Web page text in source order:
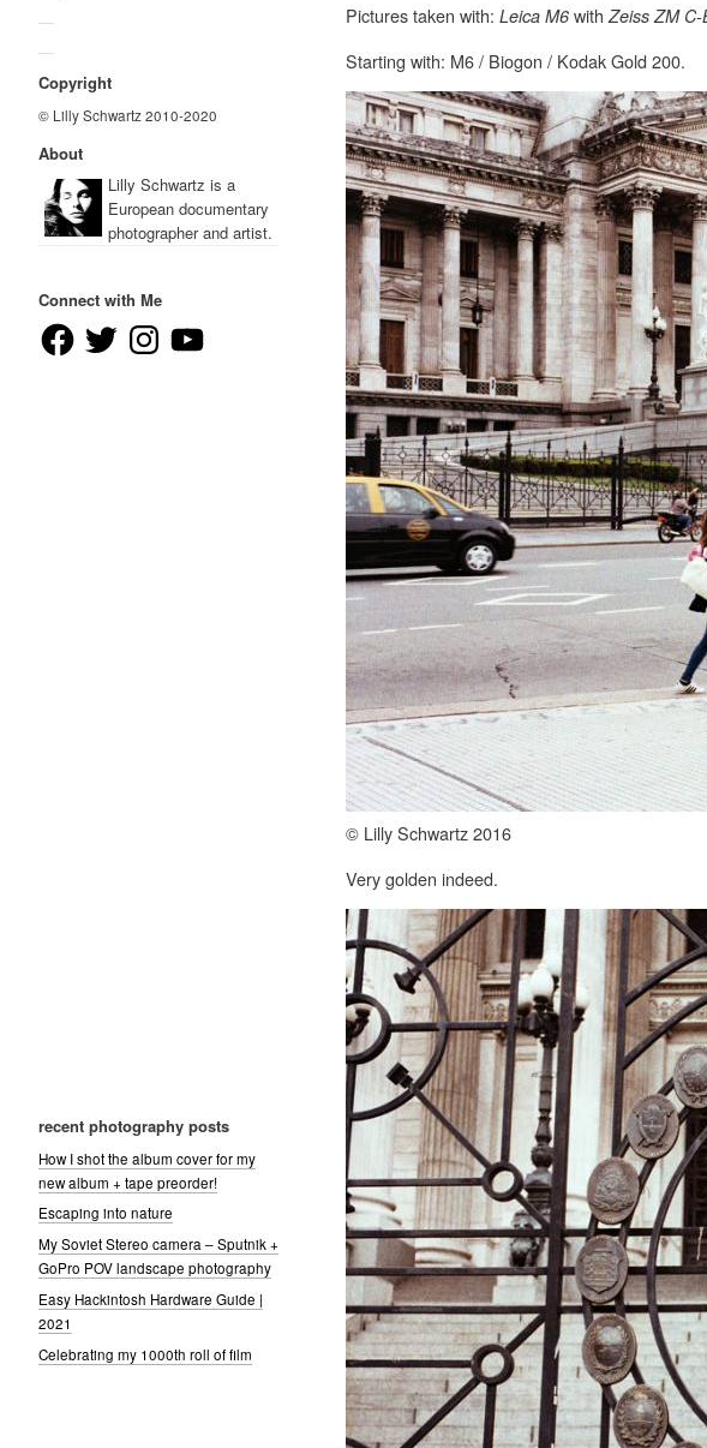
—
—
Copyright
© Lilly Schwartz 2010-2020
About
Lilly Schwartz is a
European documentary
photographer and artist.
Connect with Me
FacebookTwitter InstagramYouTube
recent photography posts
How I shot the album cover for my
new album + tape preorder!
Escaping into nature
My Soviet Stereo camera – Sputnik +
GoPro POV landscape photography
Easy Hackintosh Hardware Guide |
2021
Celebrating my 1000th roll of film
Pictures taken with: Leica M6 with Zeiss ZM
Starting with: M6 / Biogon / Kodak Gold 200.
© Lilly Schwartz 2016
Very golden indeed.